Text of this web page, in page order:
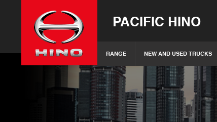
PACIFIC HINO
RANGE NEW AND USED TRUCKS